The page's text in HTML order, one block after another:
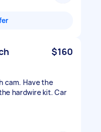
$160
cam. Have the
hardwire kit. Car